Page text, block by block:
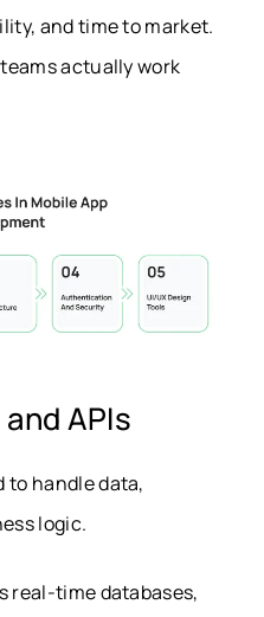
and time to market.
actually work
APIs
to handle data,
logic.
real-time databases,